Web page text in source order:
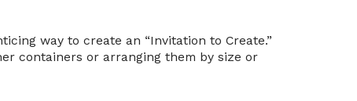
way to create an “Invitation to Create.”
containers or arranging them by size or